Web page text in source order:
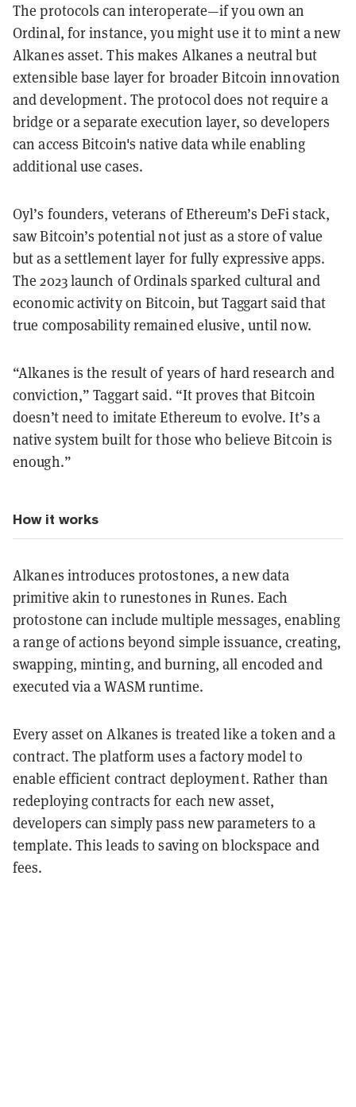
The protocols can interoperate—if you own an
Ordinal, for instance, you might use it to mint a new
Alkanes asset. This makes Alkanes a neutral but
extensible base layer for broader Bitcoin innovation
and development. The protocol does not require a
bridge or a separate execution layer, so developers
can access Bitcoin's native data while enabling
additional use cases.
Oyl’s founders, veterans of Ethereum’s DeFi stack,
saw Bitcoin’s potential not just as a store of value
but as a settlement layer for fully expressive apps.
The 2023 launch of Ordinals sparked cultural and
economic activity on Bitcoin, but Taggart said that
true composability remained elusive, until now.
“Alkanes is the result of years of hard research and
conviction,” Taggart said. “It proves that Bitcoin
doesn’t need to imitate Ethereum to evolve. It’s a
native system built for those who believe Bitcoin is
enough.”
How it works
Alkanes introduces protostones, a new data
primitive akin to runestones in Runes. Each
protostone can include multiple messages, enabling
a range of actions beyond simple issuance, creating,
swapping, minting, and burning, all encoded and
executed via a WASM runtime.
Every asset on Alkanes is treated like a token and a
contract. The platform uses a factory model to
enable efficient contract deployment. Rather than
redeploying contracts for each new asset,
developers can simply pass new parameters to a
template. This leads to saving on blockspace and
fees.